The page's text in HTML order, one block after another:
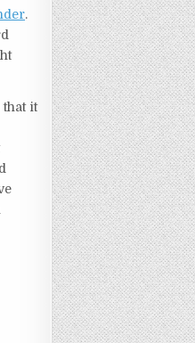
.
that it